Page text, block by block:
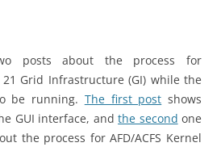
posts about the process for
Grid Infrastructure (GI) while the
be running. The first post shows
GUI interface, andthe second one
the process for AFD/ACFS Kernel